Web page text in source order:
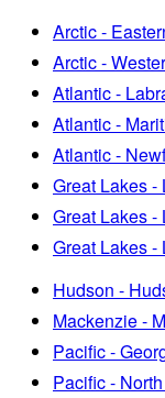
Arctic -
Arctic -
Atlantic -
Atlantic -
Atlantic -
Great Lakes -
Great Lakes -
Great Lakes -
Hudson -
Mackenzie -
Pacific -
Pacific -